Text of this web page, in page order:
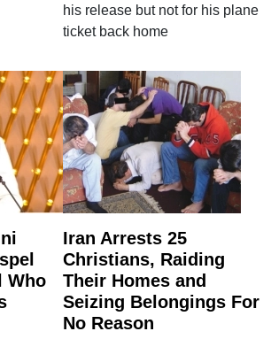
his release but not for his plane
ticket back home
Who
Iran Arrests 25
Christians, Raiding
Their Homes and
Seizing Belongings For
No Reason